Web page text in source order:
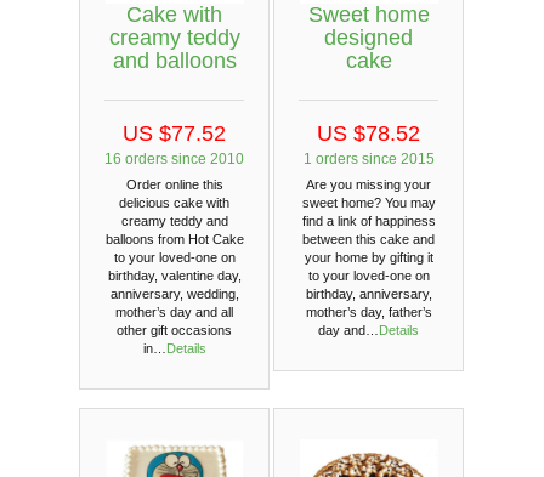
Cake with
creamy teddy
and balloons
US $77.52
16 orders since 2010
Order online this
delicious cake with
creamy teddy and
balloons from Hot Cake
to your loved-one on
birthday, valentine day,
anniversary, wedding,
mother’s day and all
other gift occasions
in… Details
Sweet home
designed
cake
US $78.52
1 orders since 2015
Are you missing your
sweet home? You may
find a link of happiness
between this cake and
your home by gifting it
to your loved-one on
birthday, anniversary,
mother’s day, father’s
day and… Details